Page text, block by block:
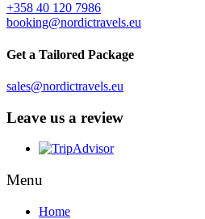
+358 40 120 7986
booking@nordictravels.eu
Get a Tailored Package
sales@nordictravels.eu
Leave us a review
Menu
Home